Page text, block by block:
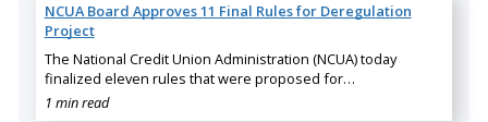
NCUA Board Approves 11 Final Rules for Deregulation
Project
The National Credit Union Administration (NCUA) today
finalized eleven rules that were proposed for…
1 min read